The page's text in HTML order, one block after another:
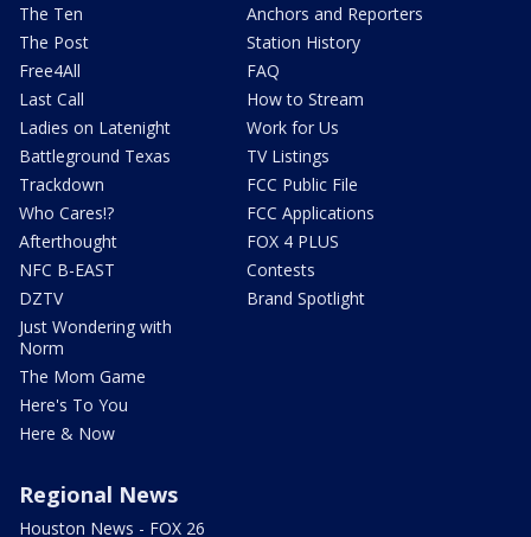
The Ten
The Post
Free4All
Last Call
Ladies on Latenight
Battleground Texas
Trackdown
Who Cares!?
Afterthought
NFC B-EAST
DZTV
Just Wondering with
Norm
The Mom Game
Here's To You
Here & Now
Anchors and Reporters
Station History
FAQ
How to Stream
Work for Us
TV Listings
FCC Public File
FCC Applications
FOX 4 PLUS
Contests
Brand Spotlight
Regional News
Houston News - FOX 26